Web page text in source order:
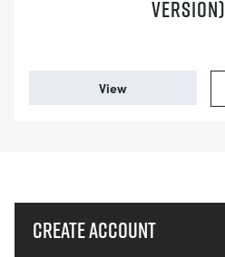
VERSION)
View
Create account